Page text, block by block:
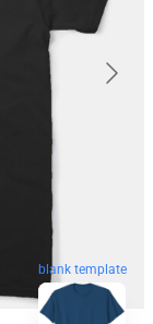
blank template